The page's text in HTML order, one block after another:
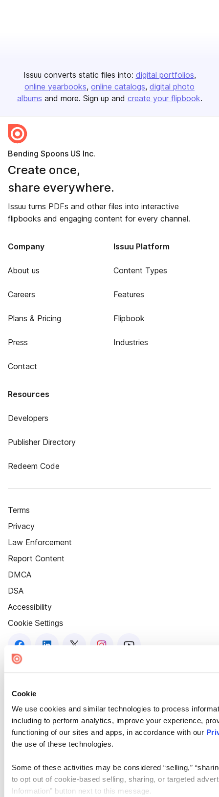
Cookie
We use cookies and similar technologies to process
including to perform analytics, improve your experience,
functioning of our sites and apps, in accordance with our
the use of these technologies.
Some of these activities may be considered “selling,”
to opt out of cookie-based selling, sharing, or targeted
Information” button next to this message.
Issuu converts static files into: digital portfolios
online yearbooks online catalogs digital photo
albums and more. Sign up and create your flipbook.
Bending Spoons US Inc.
Create once,
share everywhere.
Issuu turns PDFs and other files into interactive
flipbooks and engaging content for every channel.
Company
About us
Careers
Plans & Pricing
Press
Contact
Issuu Platform
Content Types
Features
Flipbook
Industries
Resources
Developers
Publisher Directory
Redeem Code
Terms
Privacy
Law Enforcement
Report Content
DMCA
DSA
Accessibility
Cookie Settings